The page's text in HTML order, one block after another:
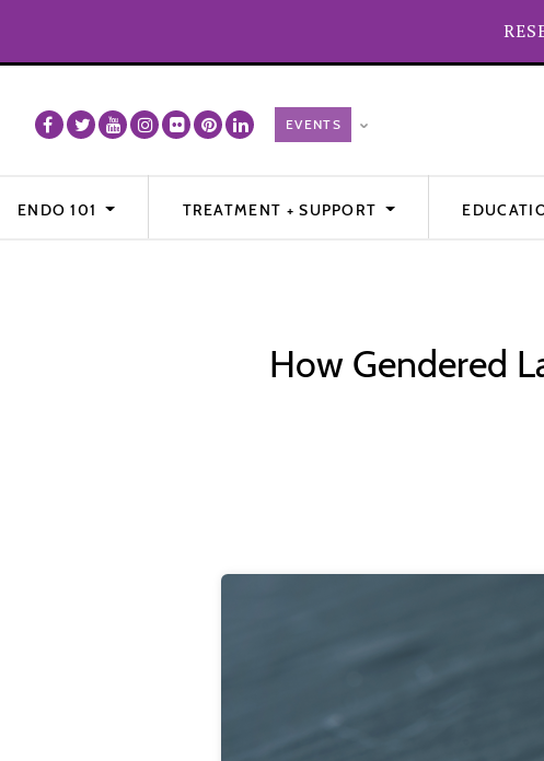
ENDO 101 TREATMENT + SUPPORT
How Gendered